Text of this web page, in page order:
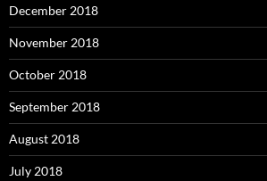
December 2018
November 2018
October 2018
September 2018
August 2018
July 2018